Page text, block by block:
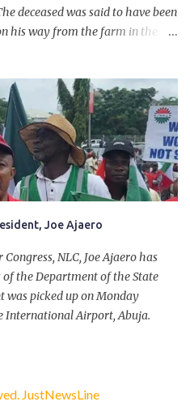
deceased was said to have been
his way from the farm in the
Igumale and while on their way
armed herdsmen. “There were six
two motorbikes. They were
they ran into the ambush of
the place in Ado LGA.
Joe Ajaero
NLC, Joe Ajaero has
the Department of the State
was picked up on Monday
International Airport, Abuja.
JustNewsLine